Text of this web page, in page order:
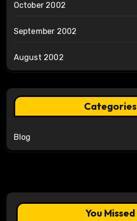
October 2002
September 2002
August 2002
Categories
Blog
You Missed